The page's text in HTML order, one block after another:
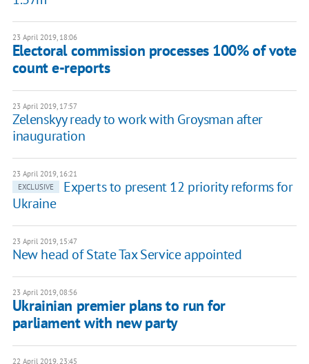
23 April 2019, 18:06
Electoral commission processes 100% of vote
count e-reports
23 April 2019, 17:57
Zelenskyy ready to work with Groysman after
inauguration
23 April 2019, 16:21
EXCLUSIVE
Experts to present 12 priority reforms for
Ukraine
23 April 2019, 15:47
New head of State Tax Service appointed
23 April 2019, 08:56
Ukrainian premier plans to run for
parliament with new party
22 April 2019, 23:45